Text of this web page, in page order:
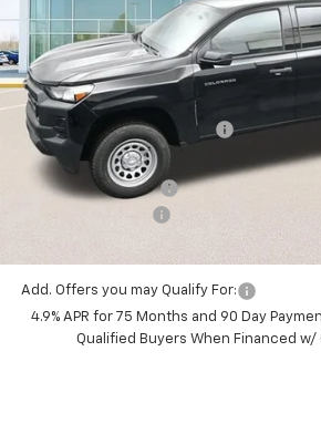
VIN:1GCPSBEK3T1130299 Stock:T1130299
Courtesy Transportation Unit Less
MSRP:
Price reduction below MSRP:
All Star Price:
Documentation Fee:
Add. Offers you may Qualify For:
4.9% APR for 75 Months and 90 Day
Qualified Buyers When Financed w/